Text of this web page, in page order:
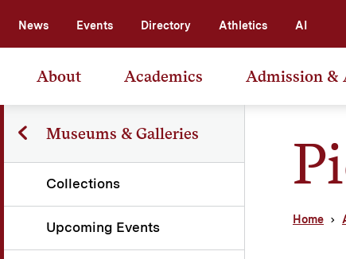
News Events Directory Athletics AI
About Academics Admission &
Home
Museums & Galleries
Collections
Upcoming Events